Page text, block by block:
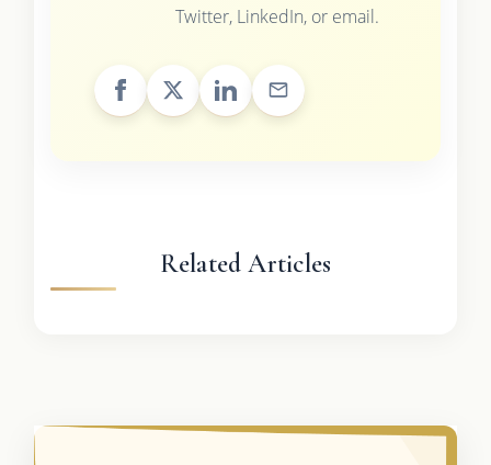
Twitter, LinkedIn, or email.
Related Articles